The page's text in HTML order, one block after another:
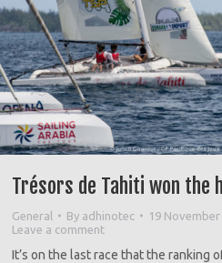
Trésors de Tahiti won the
General By adhinotec
19 November
Leave a comment
It’s on the last race that the ranking